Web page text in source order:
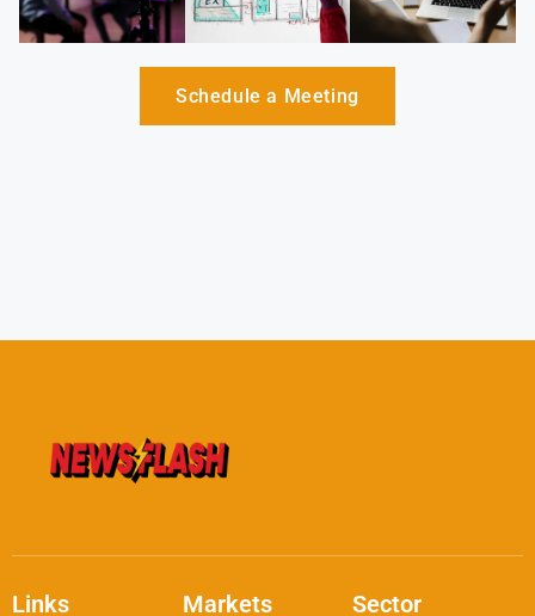
Schedule a Meeting
Links Markets Sector